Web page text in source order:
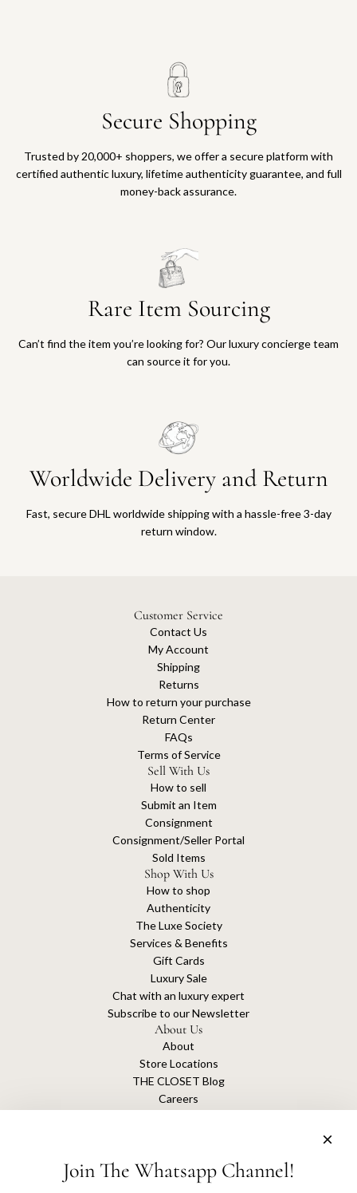
Secure Shopping
Trusted by 20,000+ shoppers, we offer a secure platform with
certified authentic luxury, lifetime authenticity guarantee, and full
money-back assurance.
Rare Item Sourcing
Can’t find the item you’re looking for? Our luxury concierge team
can source it for you.
Worldwide Delivery and Return
Fast, secure DHL worldwide shipping with a hassle-free 3-day
return window.
Customer Service
Contact Us
My Account
Shipping
Returns
How to return your purchase
Return Center
FAQs
Terms of Service
Sell With Us
How to sell
Submit an Item
Consignment
Consignment/Seller Portal
Sold Items
Shop With Us
How to shop
Authenticity
The Luxe Society
Services & Benefits
Gift Cards
Luxury Sale
Chat with an luxury expert
Subscribe to our Newsletter
About Us
About
Store Locations
THE CLOSET Blog
Careers
Join The Whatsapp Channel!